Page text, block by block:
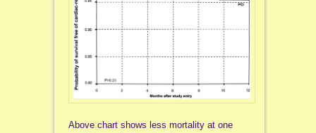
Above chart shows less mortality at one